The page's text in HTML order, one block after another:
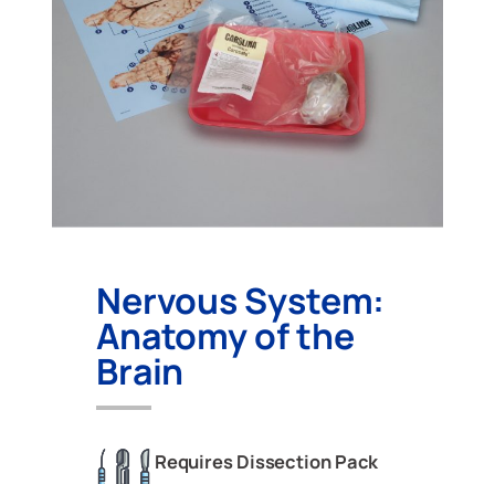
Nervous System:
Anatomy of the
Brain
Requires Dissection Pack